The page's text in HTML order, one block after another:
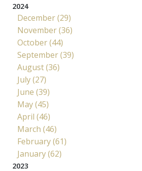
2024
December (29)
November (36)
October (44)
September (39)
August (36)
July (27)
June (39)
May (45)
April (46)
March (46)
February (61)
January (62)
2023